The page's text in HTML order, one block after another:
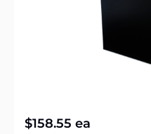
$158.55 ea